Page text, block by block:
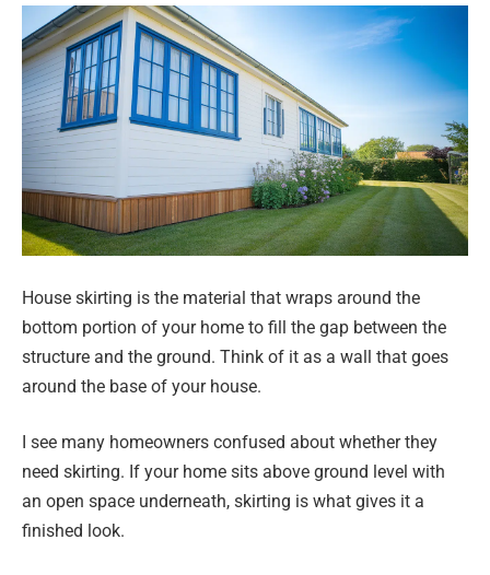
House skirting is the material that wraps around the
bottom portion of your home to fill the gap between the
structure and the ground. Think of it as a wall that goes
around the base of your house.
I see many homeowners confused about whether they
need skirting. If your home sits above ground level with
an open space underneath, skirting is what gives it a
finished look.